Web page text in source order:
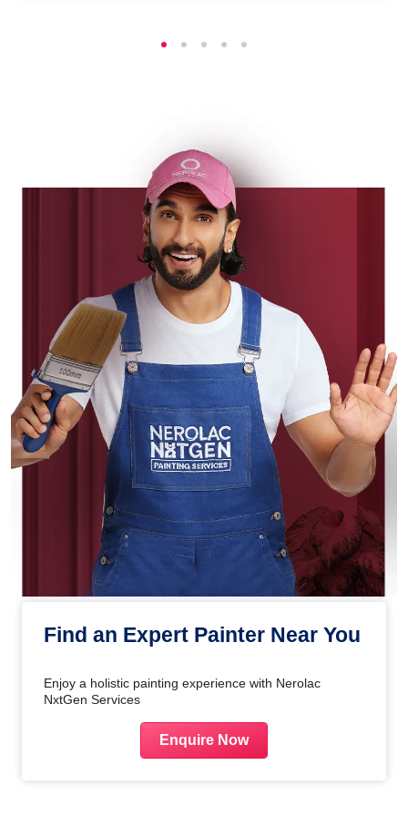
Find an Expert Painter Near You
Enjoy a holistic painting experience with Nerolac
NxtGen Services
Enquire Now